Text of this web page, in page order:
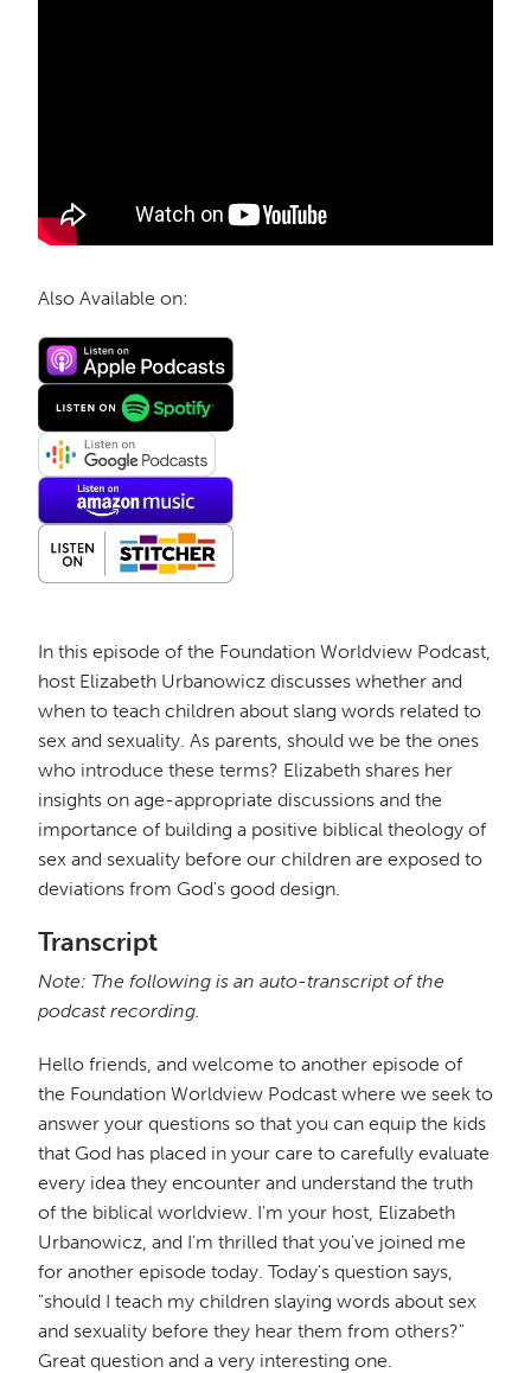
Also Available on:
In this episode of the Foundation Worldview Podcast,
host Elizabeth Urbanowicz discusses whether and
when to teach children about slang words related to
sex and sexuality. As parents, should we be the ones
who introduce these terms? Elizabeth shares her
insights on age-appropriate discussions and the
importance of building a positive biblical theology of
sex and sexuality before our children are exposed to
deviations from God's good design.
Transcript
Note: The following is an auto-transcript of the
podcast recording.
Hello friends, and welcome to another episode of
the Foundation Worldview Podcast where we seek to
answer your questions so that you can equip the kids
that God has placed in your care to carefully evaluate
every idea they encounter and understand the truth
of the biblical worldview. I'm your host, Elizabeth
Urbanowicz, and I'm thrilled that you've joined me
for another episode today. Today's question says,
"should I teach my children slaying words about sex
and sexuality before they hear them from others?"
Great question and a very interesting one.